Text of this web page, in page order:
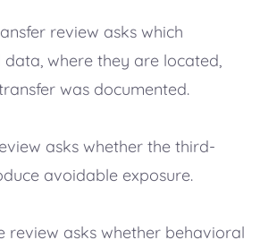
review asks which
where they are located,
was documented.
asks whether the third-
avoidable exposure.
review asks whether behavioral